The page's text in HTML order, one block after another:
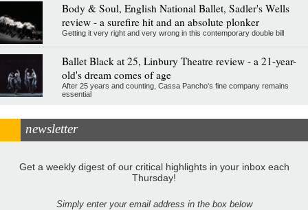
Body & Soul, English National Ballet, Sadler's Wells
review - a surefire hit and an absolute plonker
Getting it very right and very wrong in this contemporary double bill
Ballet Black at 25, Linbury Theatre review - a 21-year-
old's dream comes of age
After 25 years and counting, Cassa Pancho's fine company remains
essential
newsletter
Get a weekly digest of our critical highlights in your inbox each
Thursday!
Simply enter your email address in the box below